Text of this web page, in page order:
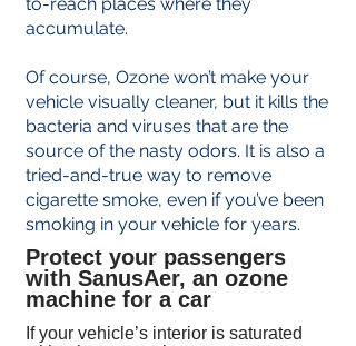
to-reach places where they
accumulate.
Of course, Ozone won’t make your
vehicle visually cleaner, but it kills the
bacteria and viruses that are the
source of the nasty odors. It is also a
tried-and-true way to remove
cigarette smoke, even if you’ve been
smoking in your vehicle for years.
Protect your passengers
with SanusAer, an ozone
machine for a car
If your vehicle’s interior is saturated